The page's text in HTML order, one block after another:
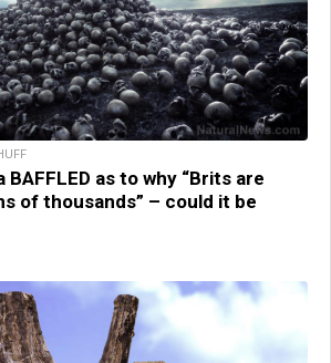
as to why “Brits are
of thousands” – could it be